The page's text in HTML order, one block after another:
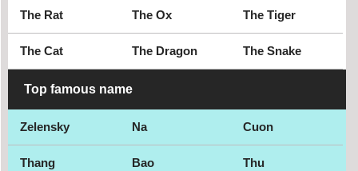
The Rat The Ox The Tiger
The Cat The Dragon The Snake
Top famous name
Zelensky Na Cuon
Thang Bao Thu